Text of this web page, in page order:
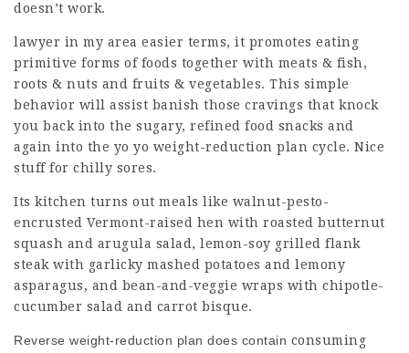
doesn’t work.
lawyer in my area easier terms, it promotes eating
primitive forms of foods together with meats & fish,
roots & nuts and fruits & vegetables. This simple
behavior will assist banish those cravings that knock
you back into the sugary, refined food snacks and
again into the yo yo weight-reduction plan cycle. Nice
stuff for chilly sores.
Its kitchen turns out meals like walnut-pesto-
encrusted Vermont-raised hen with roasted butternut
squash and arugula salad, lemon-soy grilled flank
steak with garlicky mashed potatoes and lemony
asparagus, and bean-and-veggie wraps with chipotle-
cucumber salad and carrot bisque.
Reverse weight-reduction plan does contain consuming